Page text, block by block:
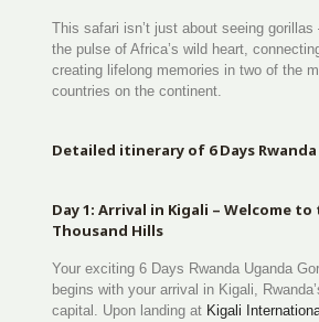
This safari isn’t just about seeing
the pulse of Africa’s wild heart,
creating lifelong memories in two of the
countries on the continent.
Detailed itinerary of 6 Days
Day 1: Arrival in Kigali – Welcome
Thousand Hills
Your exciting 6 Days Rwanda Uganda
begins with your arrival in Kigali,
capital. Upon landing at Kigali